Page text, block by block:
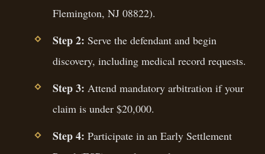
Flemington, NJ 08822).
Step 2: Serve the defendant and begin
discovery, including medical record requests.
Step 3: Attend mandatory arbitration if your
claim is under $20,000.
Step 4: Participate in an Early Settlement